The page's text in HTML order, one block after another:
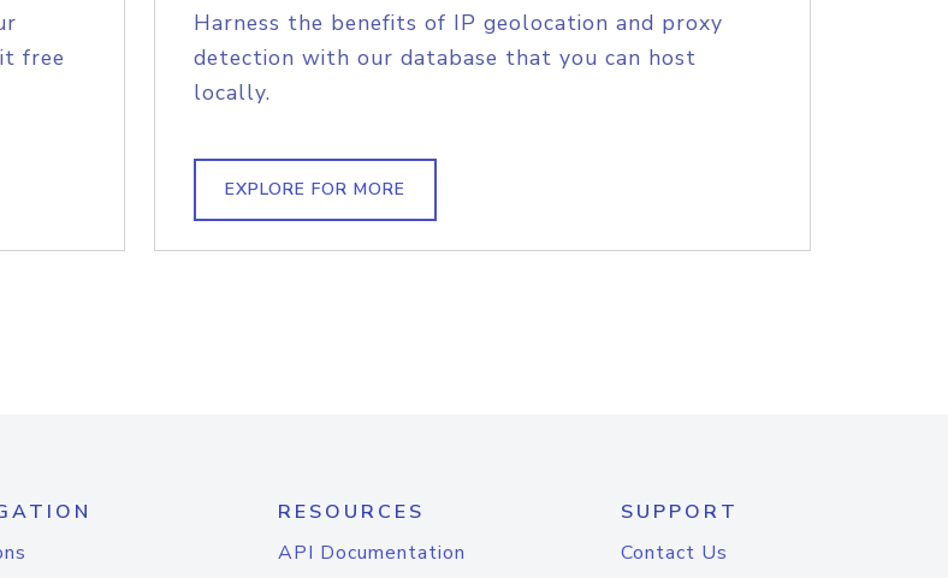
free
Harness the benefits of IP geolocation and proxy
detection with our database that you can host
locally.
EXPLORE FOR MORE
RESOURCES
API Documentation
SUPPORT
Contact Us